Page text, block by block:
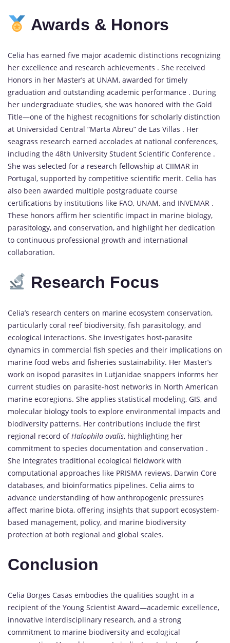
Awards & Honors
Celia has earned five major academic distinctions recognizing
her excellence and research achievements . She received
Honors in her Master’s at UNAM, awarded for timely
graduation and outstanding academic performance . During
her undergraduate studies, she was honored with the Gold
Title—one of the highest recognitions for scholarly distinction
at Universidad Central “Marta Abreu” de Las Villas . Her
seagrass research earned accolades at national conferences,
including the 48th University Student Scientific Conference .
She was selected for a research fellowship at CIIMAR in
Portugal, supported by competitive scientific merit. Celia has
also been awarded multiple postgraduate course
certifications by institutions like FAO, UNAM, and INVEMAR .
These honors affirm her scientific impact in marine biology,
parasitology, and conservation, and highlight her dedication
to continuous professional growth and international
collaboration.
Research Focus
Celia’s research centers on marine ecosystem conservation,
particularly coral reef biodiversity, fish parasitology, and
ecological interactions. She investigates host-parasite
dynamics in commercial fish species and their implications on
marine food webs and fisheries sustainability. Her Master’s
work on isopod parasites in Lutjanidae snappers informs her
current studies on parasite-host networks in North American
marine ecoregions. She applies statistical modeling, GIS, and
molecular biology tools to explore environmental impacts and
biodiversity patterns. Her contributions include the first
regional record of Halophila ovalis, highlighting her
commitment to species documentation and conservation .
She integrates traditional ecological fieldwork with
computational approaches like PRISMA reviews, Darwin Core
databases, and bioinformatics pipelines. Celia aims to
advance understanding of how anthropogenic pressures
affect marine biota, offering insights that support ecosystem-
based management, policy, and marine biodiversity
protection at both regional and global scales.
Conclusion
Celia Borges Casas embodies the qualities sought in a
recipient of the Young Scientist Award—academic excellence,
innovative interdisciplinary research, and a strong
commitment to marine biodiversity and ecological